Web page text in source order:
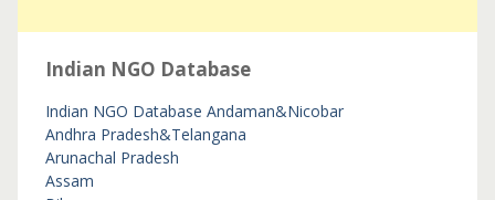
Indian NGO Database
Indian NGO Database Andaman&Nicobar
Andhra Pradesh&Telangana
Arunachal Pradesh
Assam